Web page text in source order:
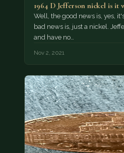
1964 D Jefferson nickel is it
Well, the good news is, yes,
bad news is, just a nickel.
and have no…
Nov 2, 2021